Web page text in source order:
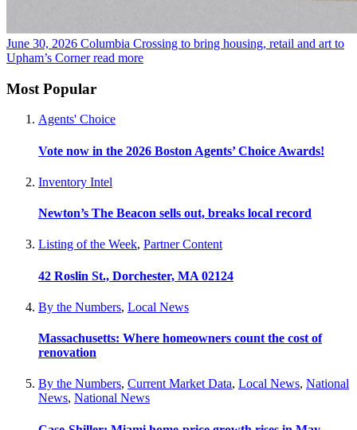
June 30, 2026 Columbia Crossing to bring housing, retail and art to
Upham’s Corner read more
Most Popular
Agents' Choice
Vote now in the 2026 Boston Agents’ Choice Awards!
Inventory Intel
Newton’s The Beacon sells out, breaks local record
Listing of the Week, Partner Content
42 Roslin St., Dorchester, MA 02124
By the Numbers, Local News
Massachusetts: Where homeowners count the cost of
renovation
By the Numbers, Current Market Data, Local News, National
News, National News